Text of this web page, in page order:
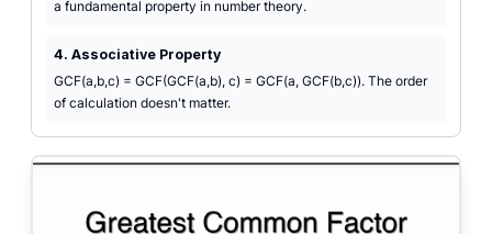
a fundamental property in number theory.
4. Associative Property
GCF(a,b,c) = GCF(GCF(a,b), c) = GCF(a, GCF(b,c)). The order
of calculation doesn't matter.